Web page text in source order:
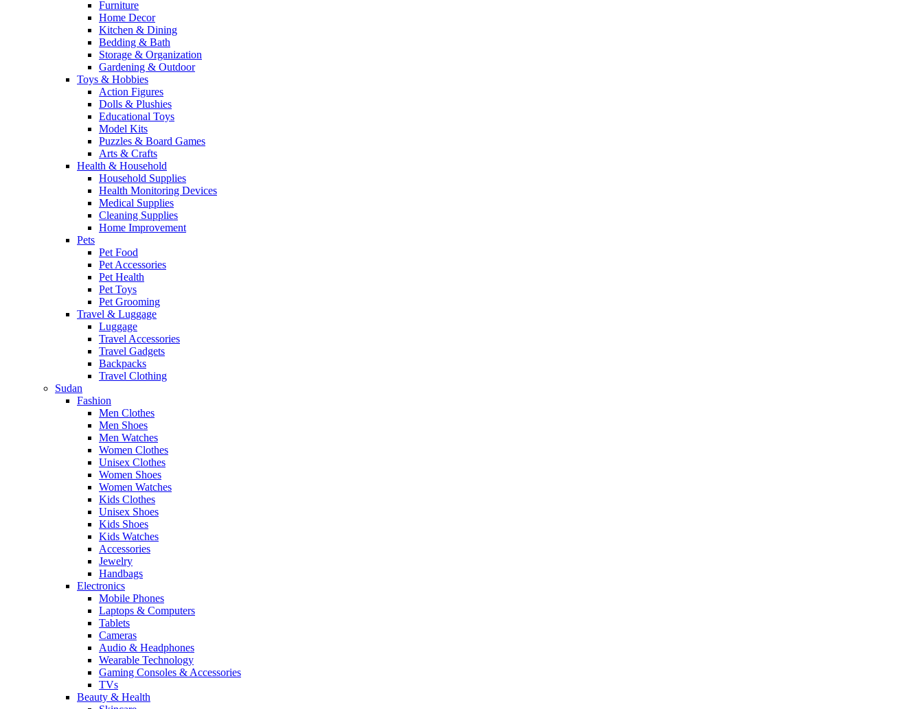
Furniture
Home Decor
Kitchen & Dining
Bedding & Bath
Storage & Organization
Gardening & Outdoor
Toys & Hobbies
Action Figures
Dolls & Plushies
Educational Toys
Model Kits
Puzzles & Board Games
Arts & Crafts
Health & Household
Household Supplies
Health Monitoring Devices
Medical Supplies
Cleaning Supplies
Home Improvement
Pets
Pet Food
Pet Accessories
Pet Health
Pet Toys
Pet Grooming
Travel & Luggage
Luggage
Travel Accessories
Travel Gadgets
Backpacks
Travel Clothing
Sudan
Fashion
Men Clothes
Men Shoes
Men Watches
Women Clothes
Unisex Clothes
Women Shoes
Women Watches
Kids Clothes
Unisex Shoes
Kids Shoes
Kids Watches
Accessories
Jewelry
Handbags
Electronics
Mobile Phones
Laptops & Computers
Tablets
Cameras
Audio & Headphones
Wearable Technology
Gaming Consoles & Accessories
TVs
Beauty & Health